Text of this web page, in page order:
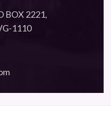
BOX 2221,
1110